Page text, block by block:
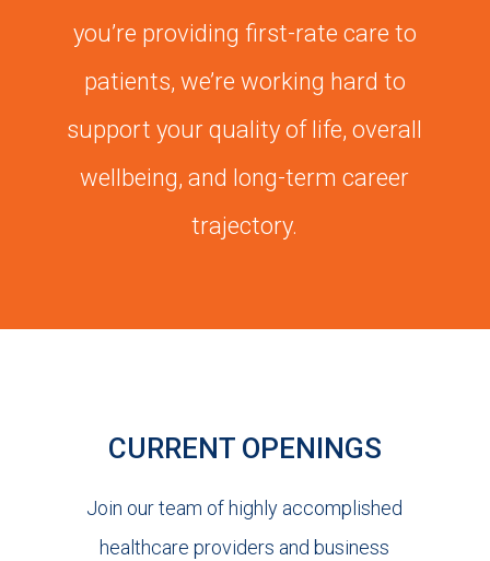
you’re providing first-rate care to
patients, we’re working hard to
support your quality of life, overall
wellbeing, and long-term career
trajectory.
CURRENT OPENINGS
Join our team of highly accomplished
healthcare providers and business